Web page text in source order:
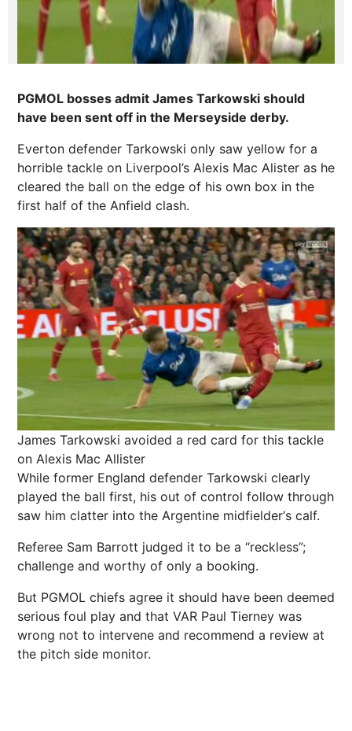
PGMOL bosses admit James Tarkowski should
have been sent off in the Merseyside derby.
Everton defender Tarkowski only saw yellow for a
horrible tackle on Liverpool’s Alexis Mac Alister as he
cleared the ball on the edge of his own box in the
first half of the Anfield clash.
James Tarkowski avoided a red card for this tackle
on Alexis Mac Allister
While former England defender Tarkowski clearly
played the ball first, his out of control follow through
saw him clatter into the Argentine midfielder‘s calf.
Referee Sam Barrott judged it to be a “reckless”;
challenge and worthy of only a booking.
But PGMOL chiefs agree it should have been deemed
serious foul play and that VAR Paul Tierney was
wrong not to intervene and recommend a review at
the pitch side monitor.